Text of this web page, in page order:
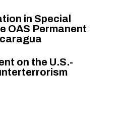
in Special
OAS Permanent
on the U.S.-